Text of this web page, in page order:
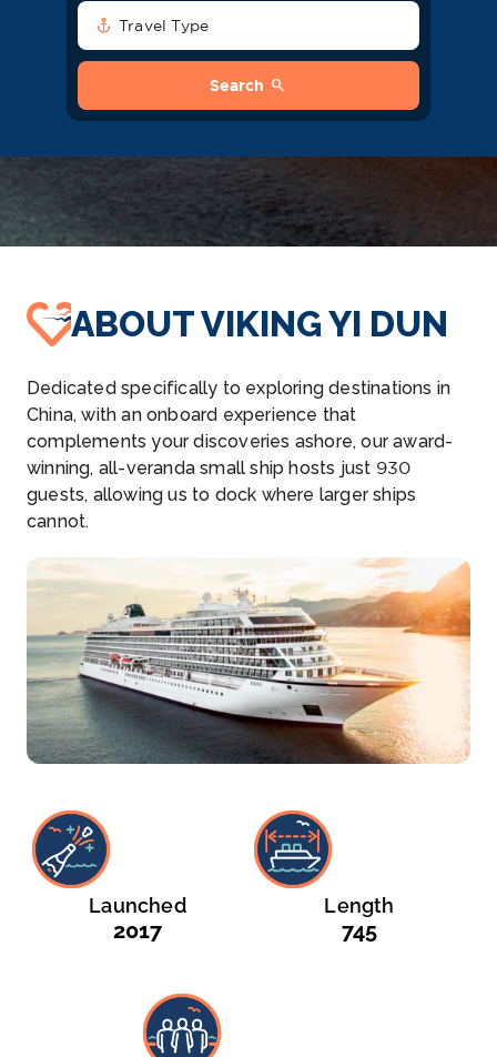
anchor Travel Type
Search search
ABOUT VIKING YI DUN
Dedicated specifically to exploring destinations in
China, with an onboard experience that
complements your discoveries ashore, our award-
winning, all-veranda small ship hosts just 930
guests, allowing us to dock where larger ships
cannot.
Launched
2017
Length
745